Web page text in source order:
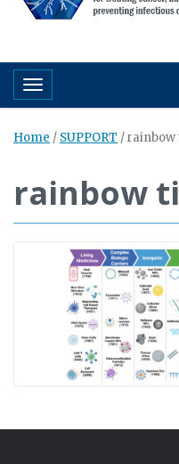
Toggle navigation
Home / SUPPORT /
rainbow